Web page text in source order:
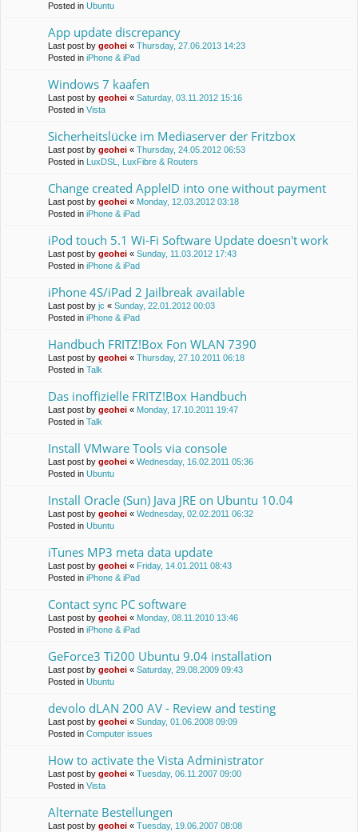
Posted in Ubuntu
App update discrepancy
Last post by geohei « Thursday, 27.06.2013 14:23
Posted in iPhone & iPad
Windows 7 kaafen
Last post by geohei « Saturday, 03.11.2012 15:16
Posted in Vista
Sicherheitslücke im Mediaserver der Fritzbox
Last post by geohei « Thursday, 24.05.2012 06:53
Posted in
LuxDSL, LuxFibre & Routers
Change created AppleID into one without payment
Last post by geohei « Monday, 12.03.2012 03:18
Posted in iPhone & iPad
iPod touch 5.1 Wi-Fi Software Update doesn't work
Last post by geohei « Sunday, 11.03.2012 17:43
Posted in iPhone & iPad
iPhone 4S/iPad 2 Jailbreak available
Last post by jc « Sunday, 22.01.2012 00:03
Posted in iPhone & iPad
Handbuch FRITZ!Box Fon WLAN 7390
Last post by geohei « Thursday, 27.10.2011 06:18
Posted in Talk
Das inoffizielle FRITZ!Box Handbuch
Last post by geohei « Monday, 17.10.2011 19:47
Posted in Talk
Install VMware Tools via console
Last post by geohei « Wednesday, 16.02.2011 05:36
Posted in Ubuntu
Install Oracle (Sun) Java JRE on Ubuntu 10.04
Last post by geohei « Wednesday, 02.02.2011 06:32
Posted in Ubuntu
iTunes MP3 meta data update
Last post by geohei « Friday, 14.01.2011 08:43
Posted in iPhone & iPad
Contact sync PC software
Last post by geohei « Monday, 08.11.2010 13:46
Posted in iPhone & iPad
GeForce3 Ti200 Ubuntu 9.04 installation
Last post by geohei « Saturday, 29.08.2009 09:43
Posted in Ubuntu
devolo dLAN 200 AV - Review and testing
Last post by geohei « Sunday, 01.06.2008 09:09
Posted in Computer issues
How to activate the Vista Administrator
Last post by geohei « Tuesday, 06.11.2007 09:00
Posted in Vista
Alternate Bestellungen
Last post by geohei « Tuesday, 19.06.2007 08:08